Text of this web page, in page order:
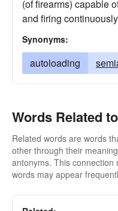
(of firearms) capable
and firing continuously
Synonyms:
autoloading
Words Related
Related words are words
other through their
antonyms. This
words may appear